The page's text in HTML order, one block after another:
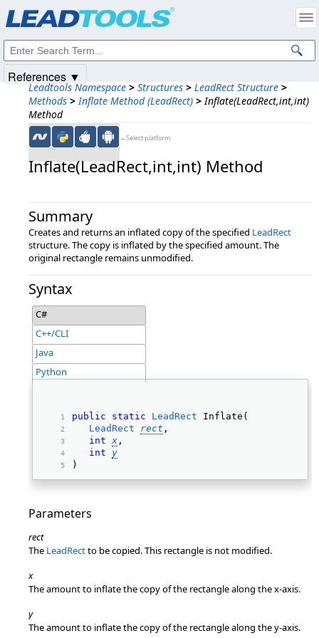
Leadtools Namespace > Structures > LeadRect Structure >
Methods > Inflate Method (LeadRect) > Inflate(LeadRect,int,int)
Method
←Select platform
Inflate(LeadRect,​int,​int) Method
Summary
Creates and returns an inflated copy of the specified LeadRect
structure. The copy is inflated by the specified amount. The
original rectangle remains unmodified.
Syntax
C#
C++/CLI
Java
Python
public static LeadRect Inflate(
LeadRect
rect ,
int x ,
int
y
)
Parameters
rect
The LeadRectto be copied. This rectangle is not modified.
x
The amount to inflate the copy of the rectangle along the x-axis.
y
The amount to inflate the copy of the rectangle along the y-axis.
References ▼
Intellectual Property Notices
© 1991-2025Apryse Sofware Corp. All Rights Reserved.